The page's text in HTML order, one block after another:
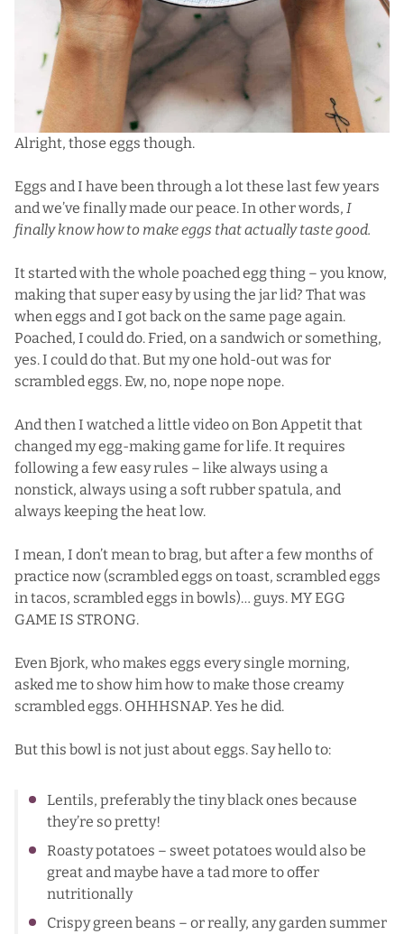
Alright, those eggs though.
Eggs and I have been through a lot these last few years
and we’ve finally made our peace. In other words, I
finally know how to make eggs that actually taste good.
It started with the whole poached egg thing – you know,
making that super easy by using the jar lid? That was
when eggs and I got back on the same page again.
Poached, I could do. Fried, on a sandwich or something,
yes. I could do that. But my one hold-out was for
scrambled eggs. Ew, no, nope nope nope.
And then I watcheda little video on Bon Appetitthat
changed my egg-making game for life. It requires
following a few easy rules – like always using a
nonstick, always using a soft rubber spatula, and
always keeping the heat low.
I mean, I don’t mean to brag, but after a few months of
practice now (scrambled eggs on toast, scrambled eggs
in tacos, scrambled eggs in bowls)… guys. MY EGG
GAME IS STRONG.
Even Bjork, who makes eggs every single morning,
asked me to show him how to make those creamy
scrambled eggs. OHHHSNAP. Yes he did.
But this bowl is not just about eggs. Say hello to:
Lentils, preferably the tiny black ones because
they’re so pretty!
Roasty potatoes – sweet potatoes would also be
great and maybe have a tad more to offer
nutritionally
Crispy green beans – or really, any garden summer